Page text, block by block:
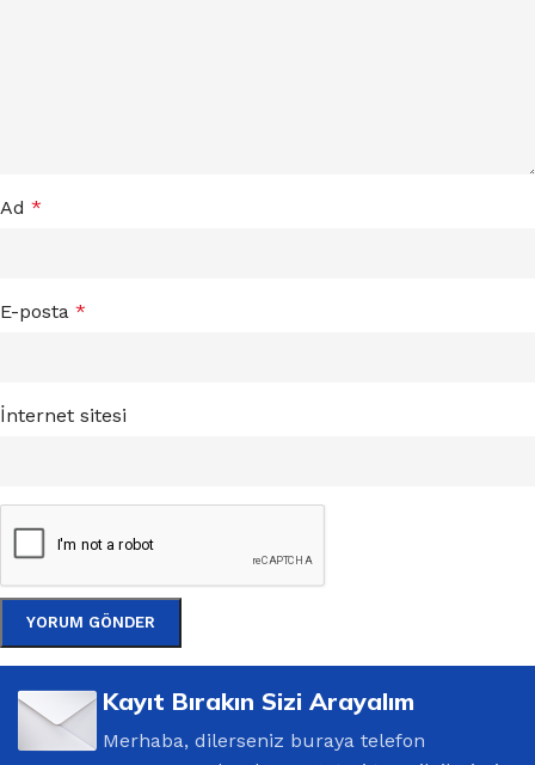
Ad *
E-posta *
İnternet sitesi
Kayıt Bırakın Sizi Arayalım
Merhaba, dilerseniz buraya telefon